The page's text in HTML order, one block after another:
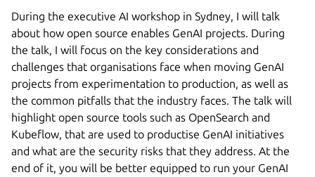
During the executive AI workshop in Sydney, I will talk
about how open source enables GenAI projects. During
the talk, I will focus on the key considerations and
challenges that organisations face when moving GenAI
projects from experimentation to production, as well as
the common pitfalls that the industry faces. The talk will
highlight open source tools such as OpenSearch and
Kubeflow, that are used to productise GenAI initiatives
and what are the security risks that they address. At the
end of it, you will be better equipped to run your GenAI